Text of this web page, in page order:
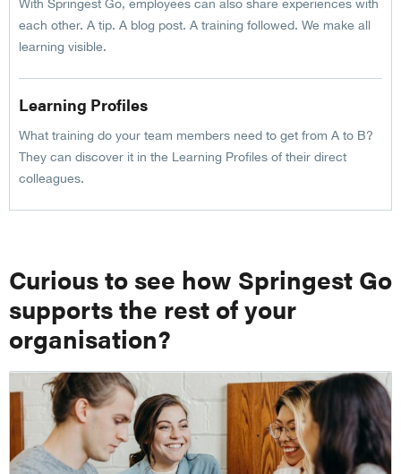
With Springest Go, employees can also share experiences with
each other. A tip. A blog post. A training followed. We make all
learning visible.
Learning Profiles
What training do your team members need to get from A to B?
They can discover it in the Learning Profiles of their direct
colleagues.
Curious to see how Springest Go
supports the rest of your
organisation?